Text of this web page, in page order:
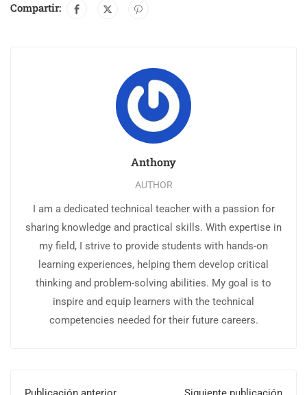
Compartir:
Anthony
AUTHOR
I am a dedicated technical teacher with a passion for
sharing knowledge and practical skills. With expertise in
my field, I strive to provide students with hands-on
learning experiences, helping them develop critical
thinking and problem-solving abilities. My goal is to
inspire and equip learners with the technical
competencies needed for their future careers.